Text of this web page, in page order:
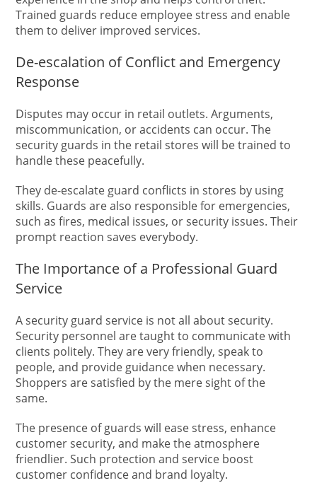
Trained guards reduce employee stress and enable
them to deliver improved services.
De-escalation of Conflict and Emergency
Response
Disputes may occur in retail outlets. Arguments,
miscommunication, or accidents can occur. The
security guards in the retail stores will be trained to
handle these peacefully.
They de-escalate guard conflicts in stores by using
skills. Guards are also responsible for emergencies,
such as fires, medical issues, or security issues. Their
prompt reaction saves everybody.
The Importance of a Professional Guard
Service
A security guard service is not all about security.
Security personnel are taught to communicate with
clients politely. They are very friendly, speak to
people, and provide guidance when necessary.
Shoppers are satisfied by the mere sight of the
same.
The presence of guards will ease stress, enhance
customer security, and make the atmosphere
friendlier. Such protection and service boost
customer confidence and brand loyalty.